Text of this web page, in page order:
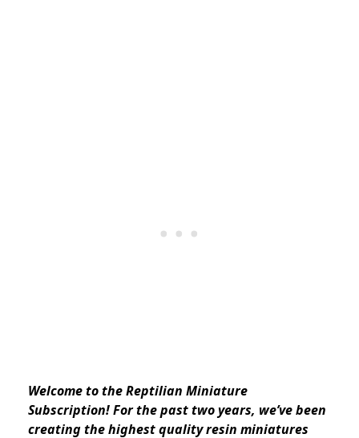
Welcome to the Reptilian Miniature
Subscription! For the past two years, we’ve been
creating the highest quality resin miniatures